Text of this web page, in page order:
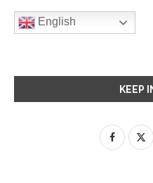
English
KEEP